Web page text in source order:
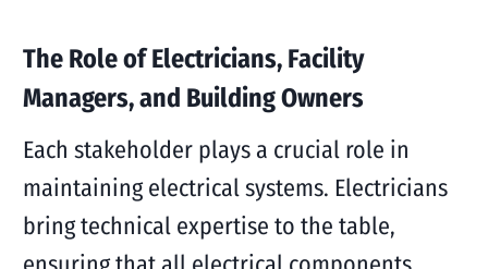
The Role of Electricians, Facility
Managers, and Building Owners
Each stakeholder plays a crucial role in
maintaining electrical systems. Electricians
bring technical expertise to the table,